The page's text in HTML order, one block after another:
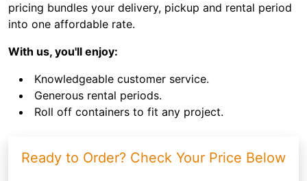
pricing bundles your delivery, pickup and rental period
into one affordable rate.
With us, you'll enjoy:
Knowledgeable customer service.
Generous rental periods.
Roll off containers to fit any project.
Ready to Order? Check Your Price Below